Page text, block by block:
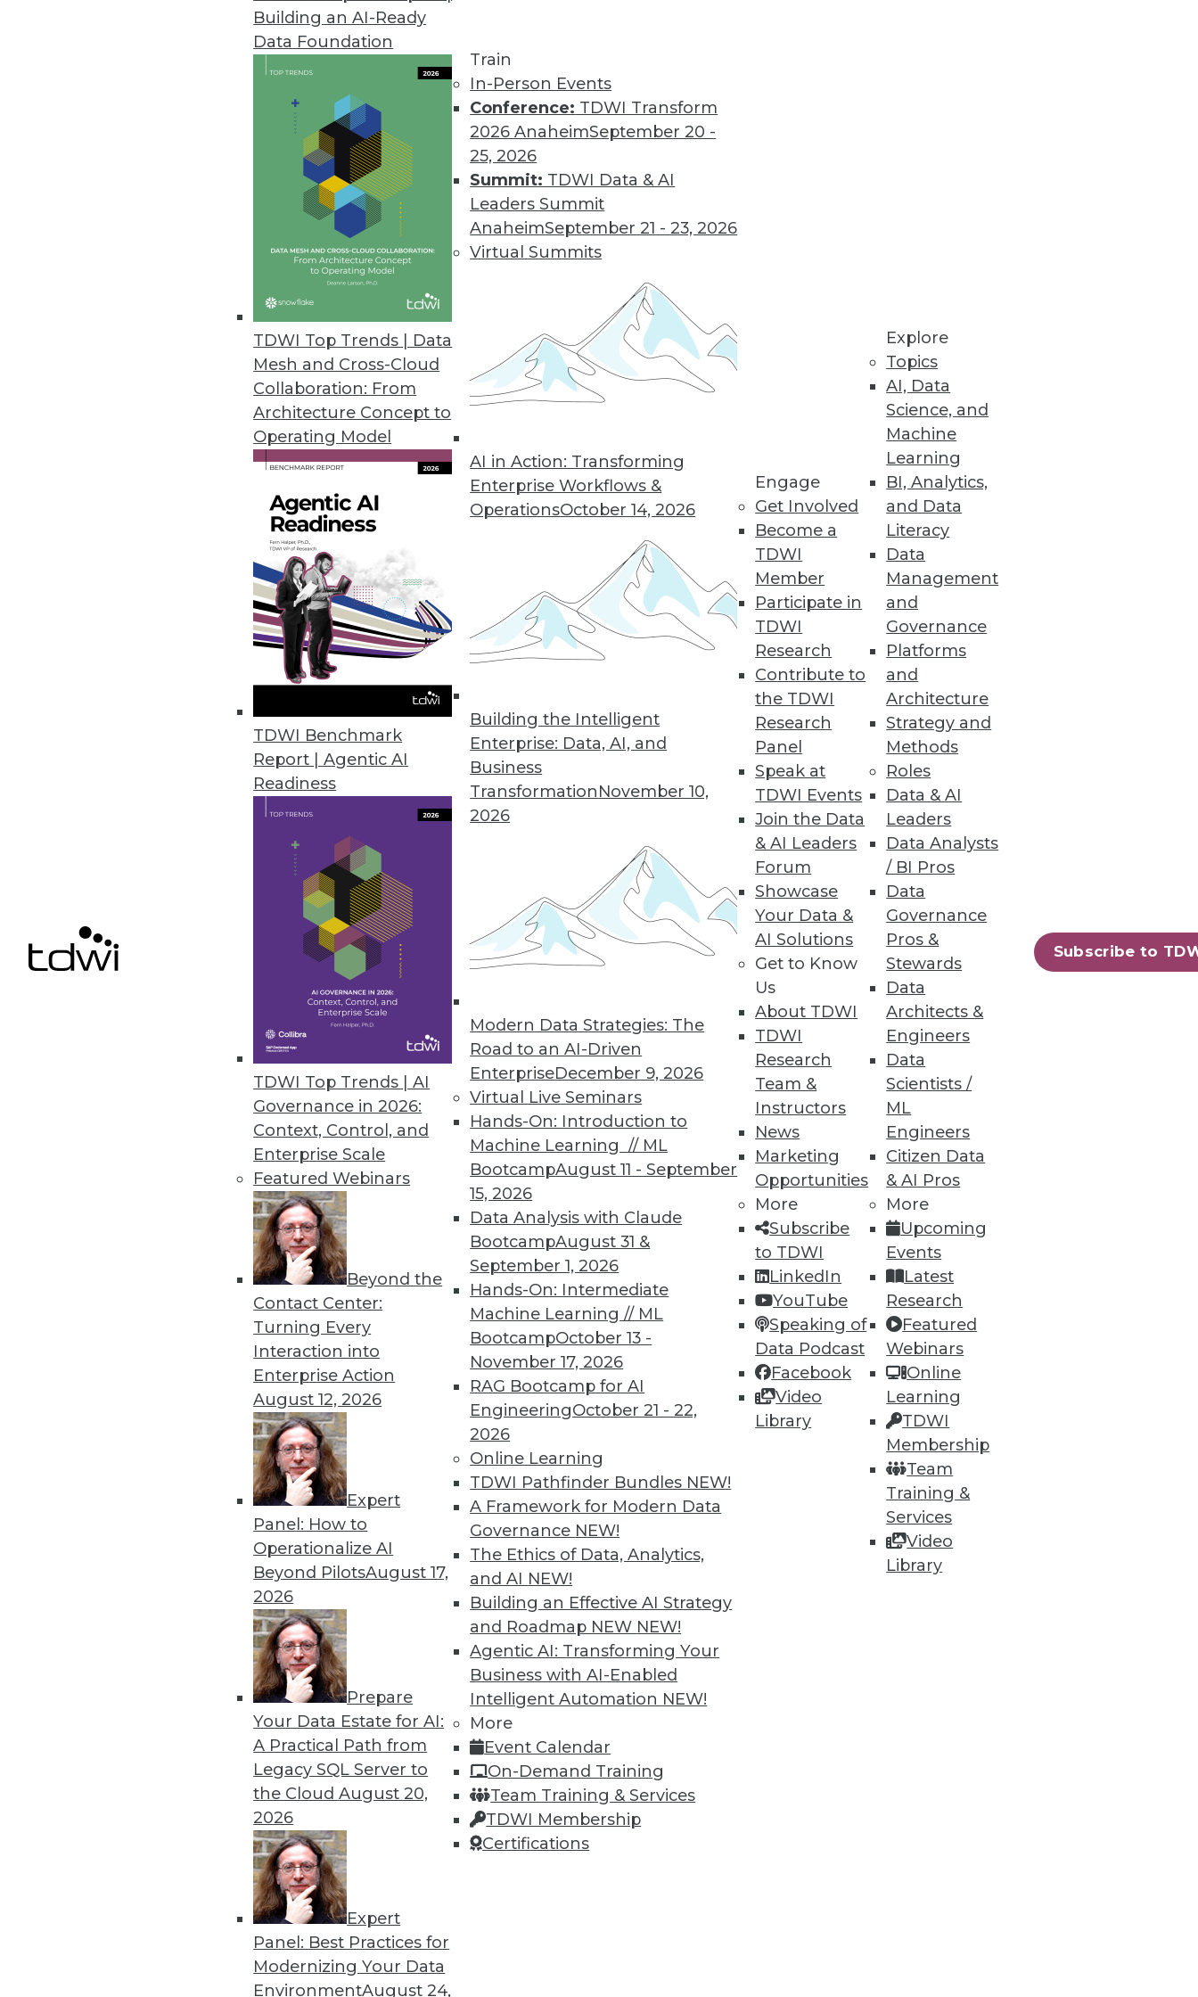
Building an AI-Ready
Data Foundation
TDWI Top Trends | Data
Mesh and Cross-Cloud
Collaboration: From
Architecture Concept to
Operating Model
TDWI Benchmark
Report | Agentic AI
Readiness
TDWI Top Trends | AI
Governance in 2026:
Context, Control, and
Enterprise Scale
Featured Webinars
Beyond the
Contact Center:
Turning Every
Interaction into
Enterprise Action
August 12, 2026
Expert
Panel: How to
Operationalize AI
Beyond PilotsAugust 17,
2026
Prepare
Your Data Estate for AI:
A Practical Path from
Legacy SQL Server to
the CloudAugust 20,
2026
Expert
Panel: Best Practices for
Modernizing Your Data
EnvironmentAugust 24,
Train
In-Person Events
Conference: TDWI Transform
2026 AnaheimSeptember 20 -
25, 2026
Summit: TDWI Data & AI
Leaders Summit
AnaheimSeptember 21 - 23, 2026
Virtual Summits
AI in Action: Transforming
Enterprise Workflows &
OperationsOctober 14, 2026
Building the Intelligent
Enterprise: Data, AI, and
Business
TransformationNovember 10,
2026
Modern Data Strategies: The
Road to an AI-Driven
EnterpriseDecember 9, 2026
Virtual Live Seminars
Hands-On: Introduction to
Machine Learning // ML
BootcampAugust 11 - September
15, 2026
Data Analysis with Claude
BootcampAugust 31 &
September 1, 2026
Hands-On: Intermediate
Machine Learning // ML
BootcampOctober 13 -
November 17, 2026
RAG Bootcamp for AI
EngineeringOctober 21 - 22,
2026
Online Learning
TDWI Pathfinder Bundles NEW!
A Framework for Modern Data
Governance NEW!
The Ethics of Data, Analytics,
and AI NEW!
Building an Effective AI Strategy
and Roadmap NEW NEW!
Agentic AI: Transforming Your
Business with AI-Enabled
Intelligent Automation NEW!
More
Event Calendar
On-Demand Training
Team Training & Services
TDWI Membership
Certifications
Engage
Get Involved
Become a
TDWI
Member
Participate in
TDWI
Research
Contribute to
the TDWI
Research
Panel
Speak at
TDWI Events
Join the Data
& AI Leaders
Forum
Showcase
Your Data &
AI Solutions
Get to Know
Us
About TDWI
TDWI
Research
Team &
Instructors
News
Marketing
Opportunities
More
Subscribe
to TDWI
LinkedIn
YouTube
Speaking of
Data Podcast
Facebook
Video
Library
Explore
Topics
AI, Data
Science, and
Machine
Learning
BI, Analytics,
and Data
Literacy
Data
Management
and
Governance
Platforms
and
Architecture
Strategy and
Methods
Roles
Data & AI
Leaders
Data Analysts
/ BI Pros
Data
Governance
Pros &
Stewards
Data
Architects &
Engineers
Data
Scientists /
ML
Engineers
Citizen Data
& AI Pros
More
Upcoming
Events
Latest
Research
Featured
Webinars
Online
Learning
TDWI
Membership
Team
Training &
Services
Video
Library
Subscribe to
A Brief History of Data Modelling
What data models through the years and a gathering of cousins have in common.
Data Digest: Data Science without Data Scientists, Object Store, Data Center Sites, and Limiting Shadow IT
Self-service data science can be achieved without a data scientist, plus pros and cons of object storage in the
cloud versus in-house, locating your data center to survive data onslaughts, and limiting shadow IT.
Data Digest: Turning Data into Action, Automated Security Analysis, and Data Visualization Highlights
Case studies showing how big data can lead to enterprise advancements, why fully automated security analysis
is impossible, and outstanding illustrations of well-done data visualization.
November 24, 2015
Data Digest: Data Classification Problems, Bias-Free Big Data, Creating Clean Data
Results of a survey is a wake-up call for enterprises, plus the connection between big data use and smart
gambling, and creating and maintaining clean data.